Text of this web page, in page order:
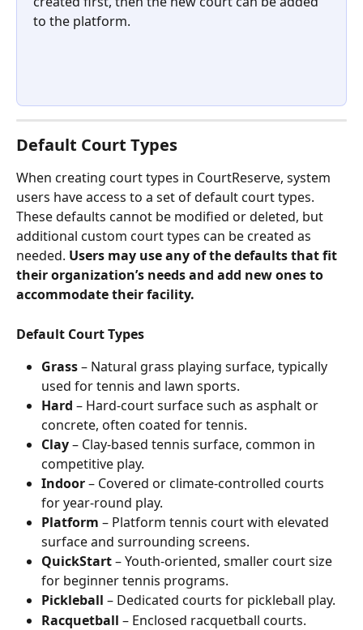
to the platform.
Default Court Types
When creating court types in CourtReserve, system
users have access to a set of default court types.
These defaults cannot be modified or deleted, but
additional custom court types can be created as
needed. Users may use any of the defaults that fit
their organization’s needs and add new ones to
accommodate their facility.
Default Court Types
Grass – Natural grass playing surface, typically
used for tennis and lawn sports.
Hard – Hard-court surface such as asphalt or
concrete, often coated for tennis.
Clay – Clay-based tennis surface, common in
competitive play.
Indoor – Covered or climate-controlled courts
for year-round play.
Platform – Platform tennis court with elevated
surface and surrounding screens.
QuickStart – Youth-oriented, smaller court size
for beginner tennis programs.
Pickleball – Dedicated courts for pickleball play.
Racquetball – Enclosed racquetball courts.